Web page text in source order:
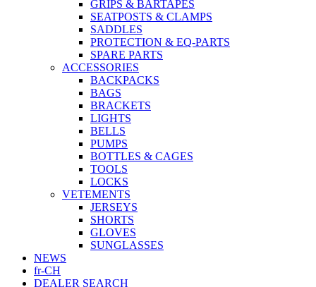
GRIPS & BARTAPES
SEATPOSTS & CLAMPS
SADDLES
PROTECTION & EQ-PARTS
SPARE PARTS
ACCESSORIES
BACKPACKS
BAGS
BRACKETS
LIGHTS
BELLS
PUMPS
BOTTLES & CAGES
TOOLS
LOCKS
VETEMENTS
JERSEYS
SHORTS
GLOVES
SUNGLASSES
NEWS
fr-CH
DEALER SEARCH